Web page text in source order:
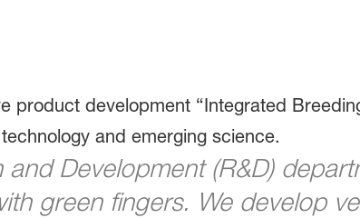
product development “Integrated
and emerging science.
and Development (R&D)
green fingers. We develop